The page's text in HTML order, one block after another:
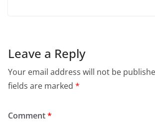
Leave a Reply
Your email address will not be
fields are marked *
Comment*